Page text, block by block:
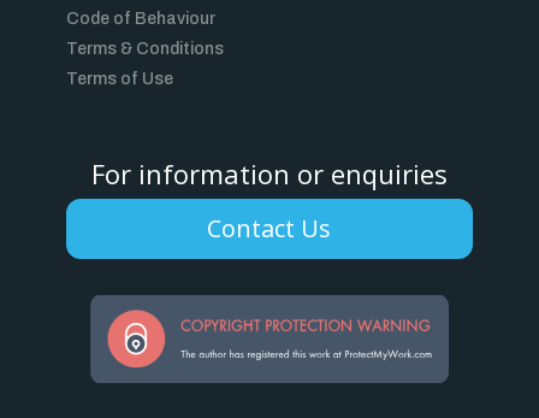
Code of Behaviour
Terms & Conditions
Terms of Use
For information or enquiries
Contact Us